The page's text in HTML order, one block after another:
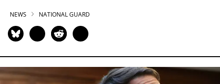
NEWS NATIONAL GUARD